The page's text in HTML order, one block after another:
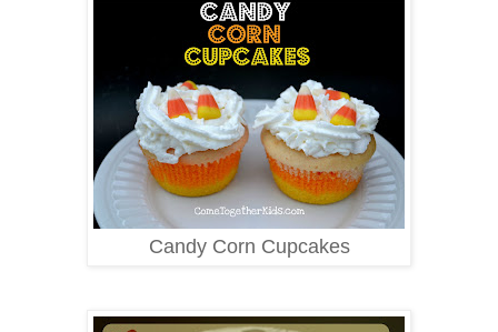
Candy Corn Cupcakes